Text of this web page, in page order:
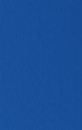
areas.